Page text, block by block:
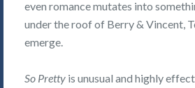
even romance mutates into
under the roof of Berry & Vincent,
emerge.
So Pretty is unusual and highly